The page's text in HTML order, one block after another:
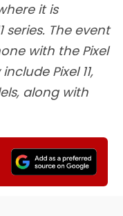
it is
series. The event
with the Pixel
Pixel 11,
along with